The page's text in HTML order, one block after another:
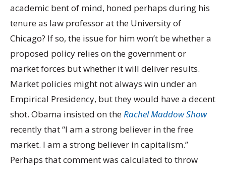
academic bent of mind, honed perhaps during his
tenure as law professor at the University of
Chicago? If so, the issue for him won’t be whether a
proposed policy relies on the government or
market forces but whether it will deliver results.
Market policies might not always win under an
Empirical Presidency, but they would have a decent
shot. Obama insisted on theRachel Maddow Show
recently that “I am a strong believer in the free
market. I am a strong believer in capitalism.”
Perhaps that comment was calculated to throw